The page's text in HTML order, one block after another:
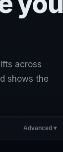
across
shows the
Advanced ▾